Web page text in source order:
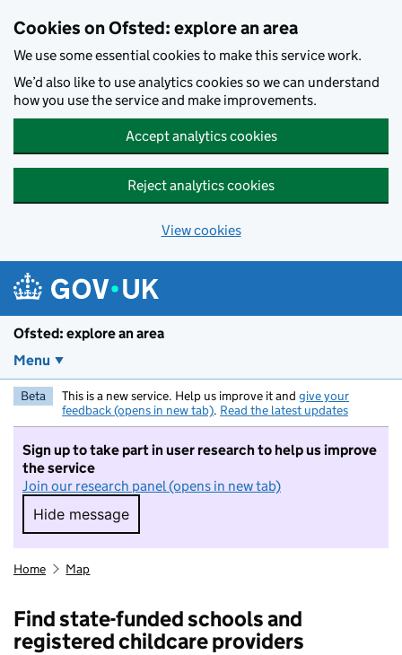
Cookies on Ofsted: explore an area
We use some essential cookies to make this service work.
We’d also like to use analytics cookies so we can understand
how you use the service and make improvements.
Accept analytics cookies
Reject analytics cookies
View cookies
Ofsted: explore an area
Menu
Beta This is a new service. Help us improve it and give your
feedback (opens in new tab). Read the latest updates
Sign up to take part in user research to help us improve
the service
Join our research panel (opens in new tab)
Hide message
Hide message. I do not want to take part in
Home Map
Find state-funded schools and
registered childcare providers